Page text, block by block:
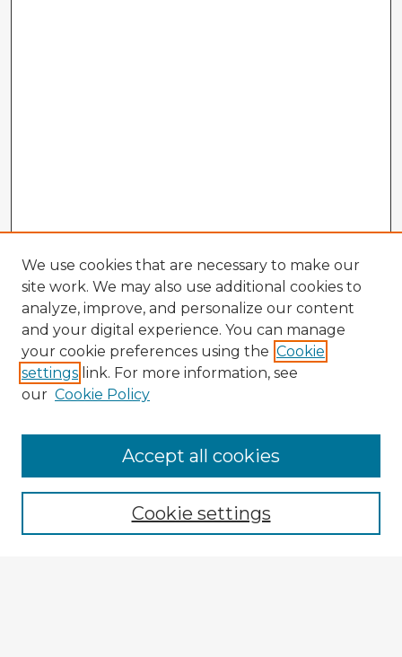
Enter search terms:
We use cookies that are necessary to make our
site work. We may also use additional cookies to
analyze, improve, and personalize our content
and your digital experience. You can manage
your cookie preferences using the Cookie
settings link. For more information, see
our Cookie Policy
Cookie settings
Accept all cookies